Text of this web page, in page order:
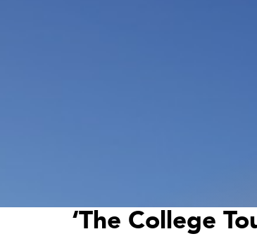
‘The College